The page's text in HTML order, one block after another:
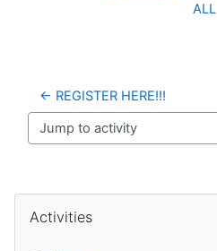
ALL
← REGISTER HERE!!!
Jump to activity
Activities